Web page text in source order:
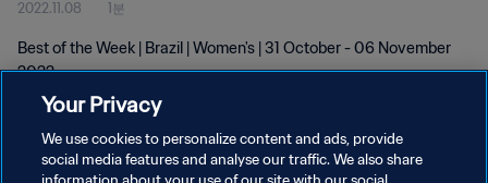
2022.11.08 1분
Best of the Week | Brazil | Women's | 31 October - 06 November
2022
Your Privacy
We use cookies to personalize content and ads, provide
social media features and analyse our traffic. We also share